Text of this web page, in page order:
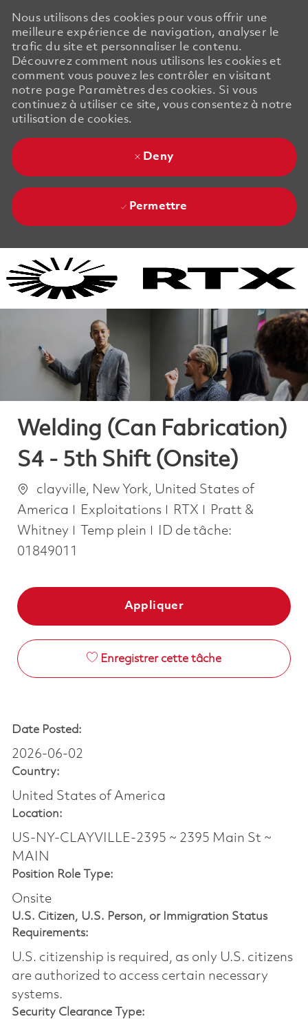
Nous utilisons des cookies pour vous offrir une
meilleure expérience de navigation, analyser le
trafic du site et personnaliser le contenu.
Découvrez comment nous utilisons les cookies et
comment vous pouvez les contrôler en visitant
notre page Paramètres des cookies. Si vous
continuez à utiliser ce site, vous consentez à notre
utilisation de cookies.
Deny
Permettre
Welding (Can Fabrication)
S4 - 5th Shift (Onsite)
Emplacement
clayville, New York, United States of
America
Catégorie
Exploitations RTX
Pratt &
Whitney
Job Type
Temp plein
ID de tâche:
01849011
Appliquer
Enregistrer cette tâche
Date Posted:
2026-06-02
Country:
United States of America
Location:
US-NY-CLAYVILLE-2395 ~ 2395 Main St ~
MAIN
Position Role Type:
Onsite
U.S. Citizen, U.S. Person, or Immigration Status
Requirements:
U.S. citizenship is required, as only U.S. citizens
are authorized to access certain necessary
systems.
Security Clearance Type: